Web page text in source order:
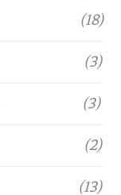
(18)
(3)
(3)
(2)
(13)